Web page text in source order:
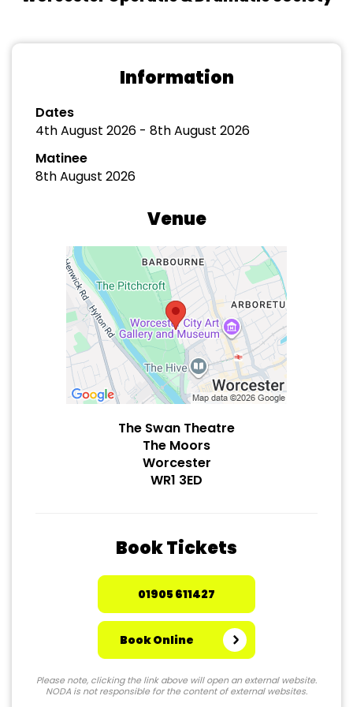
Information
Dates
4th August 2026 - 8th August 2026
Matinee
8th August 2026
Venue
The Swan Theatre
The Moors
Worcester
WR1 3ED
Book Tickets
01905 611427
Book Online
Please note, clicking the link above will open an external website.
NODA is not responsible for the content of external websites.